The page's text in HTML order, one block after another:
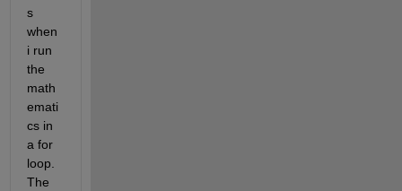
s
when
i run
the
math
emati
cs in
a for
loop.
The